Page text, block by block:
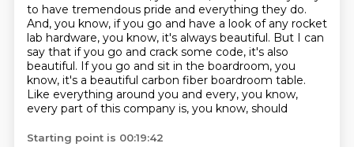
to have tremendous pride and everything they do.
And, you know, if you go and have a look of any rocket
lab hardware, you know, it's always beautiful. But I can
say that if you go and crack some code, it's also
beautiful. If you go and sit in the boardroom, you
know, it's a beautiful carbon fiber boardroom table.
Like everything around you and every, you know,
every part of this company is, you know, should
Starting point is 00:19:42